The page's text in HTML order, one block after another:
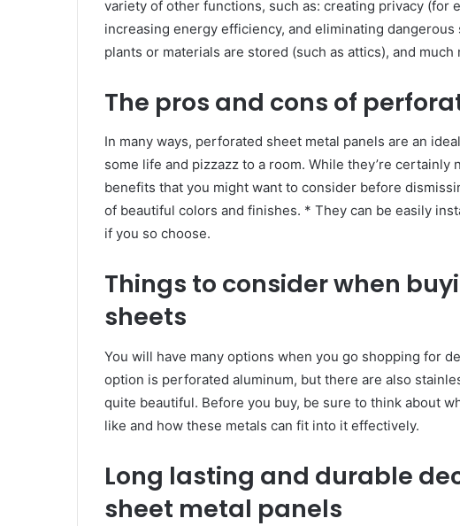
variety of other functions, such as: creating privacy (for
increasing energy efficiency, and eliminating
plants or materials are stored (such as attics), and much
The pros and cons of
In many ways, perforated sheet metal panels are an
some life and pizzazz to a room. While they’re
benefits that you might want to consider before
of beautiful colors and finishes. * They can be easily
if you so choose.
Things to consider when
sheets
You will have many options when you go shopping for
option is perforated aluminum, but there are also
quite beautiful. Before you buy, be sure to think about
like and how these metals can fit into it effectively.
Long lasting and durable
sheet metal panels